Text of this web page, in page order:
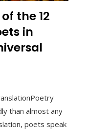
the 12
in
than almost any
poets speak